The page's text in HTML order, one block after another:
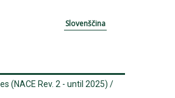
Slovenščina
(NACE Rev. 2 - until 2025) /